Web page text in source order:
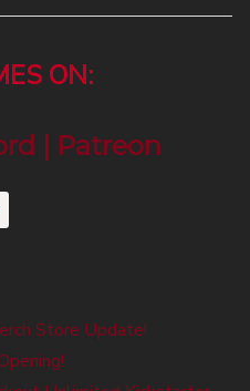
ON:
Patreon
Store Update!